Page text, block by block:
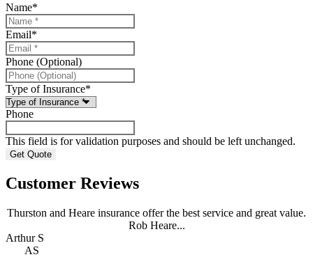
Name*
Email*
Phone (Optional)
Type of Insurance*
Phone
This field is for validation purposes and should be left unchanged.
Customer Reviews
Thurston and Heare insurance offer the best service and great value.
Rob Heare...
Arthur S
AS